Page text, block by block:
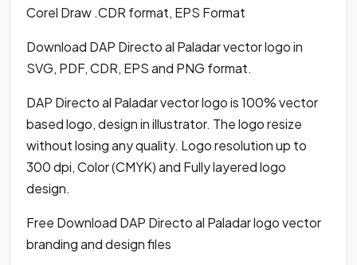
Corel Draw .CDR format, EPS Format
Download DAP Directo al Paladar vector logo in
SVG, PDF, CDR, EPS and PNG format.
DAP Directo al Paladar vector logo is 100% vector
based logo, design in illustrator. The logo resize
without losing any quality. Logo resolution up to
300 dpi, Color (CMYK) and Fully layered logo
design.
Free Download DAP Directo al Paladar logo vector
branding and design files